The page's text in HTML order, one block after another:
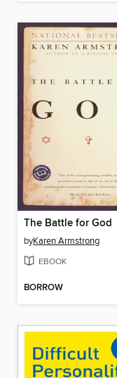
The Battle for God
byKaren Armstrong
EBOOK
BORROW